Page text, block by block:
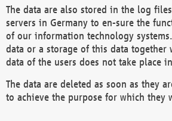
The data are also stored in the log
servers in Germany to en-sure the
of our information technology
data or a storage of this data together
data of the users does not take place
The data are deleted as soon as they
to achieve the purpose for which they